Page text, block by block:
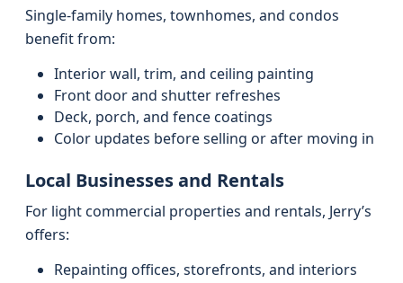
Single-family homes, townhomes, and condos
benefit from:
Interior wall, trim, and ceiling painting
Front door and shutter refreshes
Deck, porch, and fence coatings
Color updates before selling or after moving in
Local Businesses and Rentals
For light commercial properties and rentals, Jerry’s
offers:
Repainting offices, storefronts, and interiors